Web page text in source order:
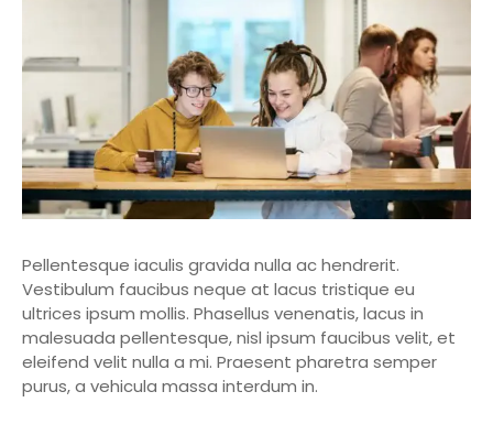
Pellentesque iaculis gravida nulla ac hendrerit.
Vestibulum faucibus neque at lacus tristique eu
ultrices ipsum mollis. Phasellus venenatis, lacus in
malesuada pellentesque, nisl ipsum faucibus velit, et
eleifend velit nulla a mi. Praesent pharetra semper
purus, a vehicula massa interdum in.